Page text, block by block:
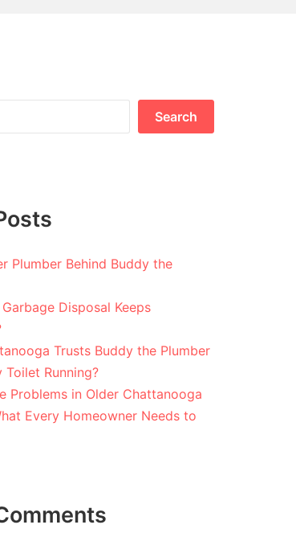
Search
Plumber Behind Buddy the
Disposal Keeps
Trusts Buddy the Plumber
Toilet Running?
Problems in Older Chattanooga
Every Homeowner Needs to